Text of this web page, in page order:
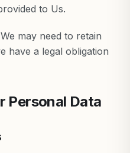
to Us.
may need to retain
have a legal obligation
Personal Data